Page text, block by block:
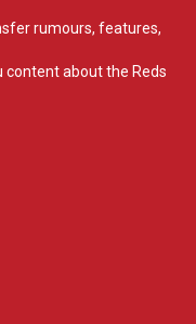
rumours, features,
content about the Reds